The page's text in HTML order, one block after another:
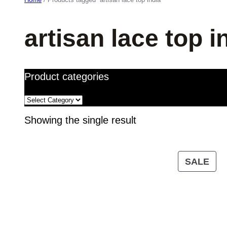
artisan lace top
Product categories
Showing the single result
SALE